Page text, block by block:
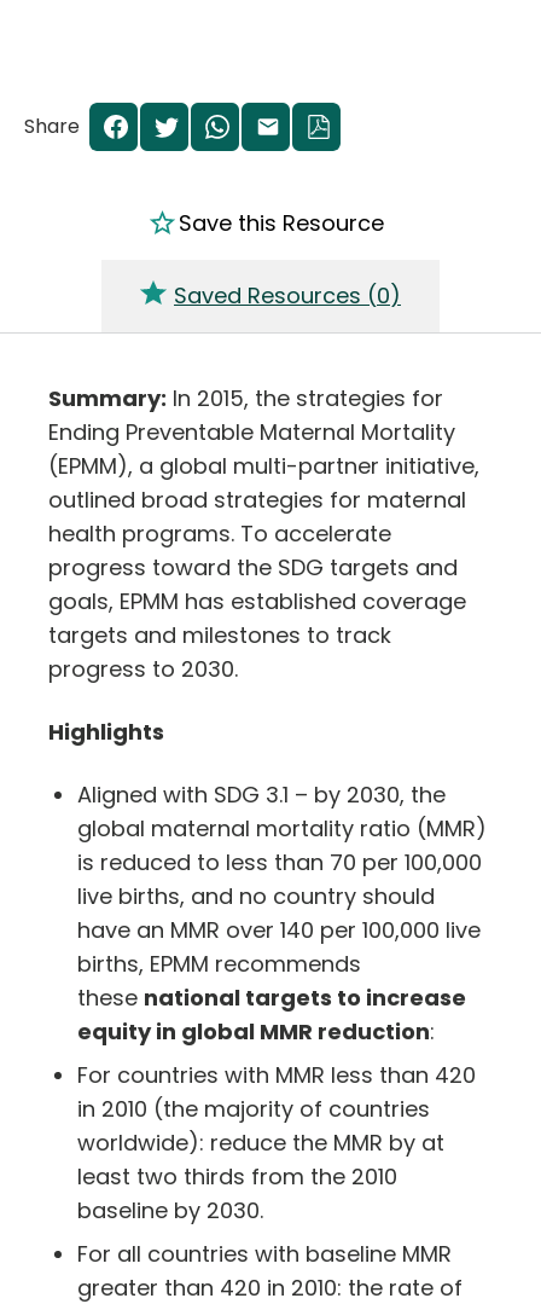
Share
Save this Resource
Saved Resources (0)
Summary: In 2015, the strategies for
Ending Preventable Maternal Mortality
(EPMM), a global multi-partner initiative,
outlined broad strategies for maternal
health programs. To accelerate
progress toward the SDG targets and
goals, EPMM has established coverage
targets and milestones to track
progress to 2030.
Highlights
Aligned with SDG 3.1 – by 2030, the
global maternal mortality ratio (MMR)
is reduced to less than 70 per 100,000
live births, and no country should
have an MMR over 140 per 100,000 live
births, EPMM recommends
these national targets to increase
equity in global MMR reduction:
For countries with MMR less than 420
in 2010 (the majority of countries
worldwide): reduce the MMR by at
least two thirds from the 2010
baseline by 2030.
For all countries with baseline MMR
greater than 420 in 2010: the rate of